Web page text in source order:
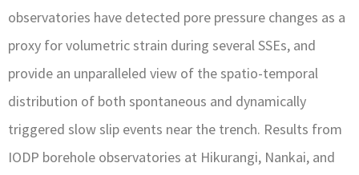
observatories have detected pore pressure changes as a
proxy for volumetric strain during several SSEs, and
provide an unparalleled view of the spatio-temporal
distribution of both spontaneous and dynamically
triggered slow slip events near the trench. Results from
IODP borehole observatories at Hikurangi, Nankai, and